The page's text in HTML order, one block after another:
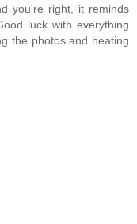
you're right, it reminds
luck with everything
the photos and heating